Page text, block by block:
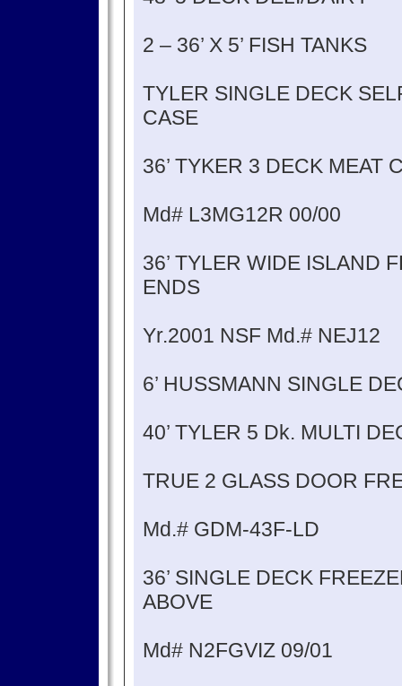
2 – 36’ X 5’ FISH TANKS
TYLER SINGLE DECK
CASE
36’ TYKER 3 DECK MEAT
Md# L3MG12R 00/00
36’ TYLER WIDE ISLAND
ENDS
Yr.2001 NSF Md.# NEJ12
6’ HUSSMANN SINGLE
40’ TYLER 5 Dk. MULTI
TRUE 2 GLASS DOOR
Md.# GDM-43F-LD
36’ SINGLE DECK
ABOVE
Md# N2FGVIZ 09/01